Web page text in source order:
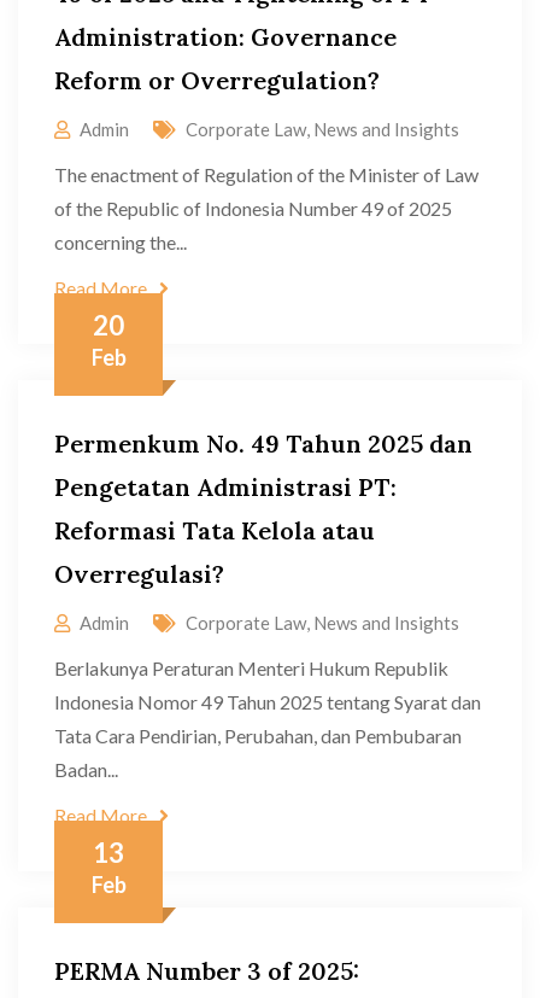
Administration: Governance
Reform or Overregulation?
Admin Corporate Law, News and Insights
The enactment of Regulation of the Minister of Law
of the Republic of Indonesia Number 49 of 2025
concerning the...
Read More
20
Feb
Permenkum No. 49 Tahun 2025 dan
Pengetatan Administrasi PT:
Reformasi Tata Kelola atau
Overregulasi?
Admin Corporate Law, News and Insights
Berlakunya Peraturan Menteri Hukum Republik
Indonesia Nomor 49 Tahun 2025 tentang Syarat dan
Tata Cara Pendirian, Perubahan, dan Pembubaran
Badan...
Read More
13
Feb
PERMA Number 3 of 2025: